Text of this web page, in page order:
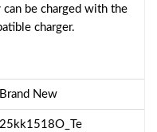
can be charged with the
charger.
Brand New
25kk1518O_Te